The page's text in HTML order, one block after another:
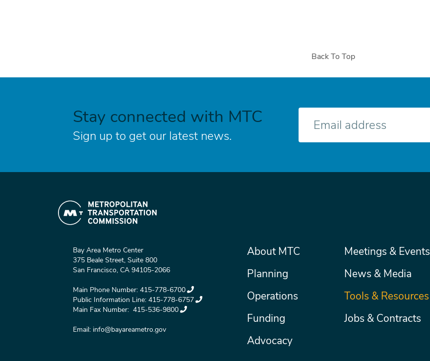
Back To Top
Stay connected with MTC
Sign up to get our latest news.
E-
Bay Area Metro Center
375 Beale Street, Suite 800
San Francisco, CA 94105-2066
Main Phone Number: 415-778-6700
Public Information Line: 415-778-6757
Main Fax Number: 415-536-9800
Email: info@bayareametro.gov
Main
menu
About MTC
Planning
Operations
Funding
Advocacy
Secondary
Meetings & Events
News & Media
Tools & Resources
Jobs & Contracts